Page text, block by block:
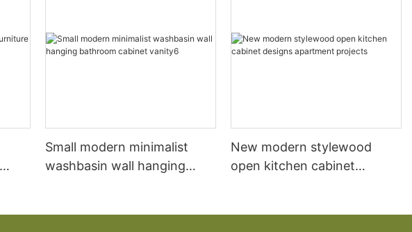
Small modern minimalist
washbasin wall hanging
New modern stylewood
open kitchen cabinet